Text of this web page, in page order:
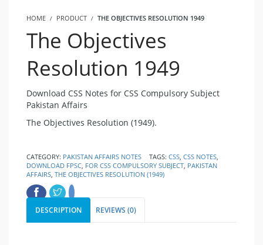
HOME PRODUCT THE OBJECTIVES RESOLUTION 1949
The Objectives
Resolution 1949
Download CSS Notes for CSS Compulsory Subject
Pakistan Affairs
The Objectives Resolution (1949).
CATEGORY: PAKISTAN AFFAIRS NOTES TAGS: CSS, CSS NOTES,
DOWNLOAD FPSC, FOR CSS COMPULSORY SUBJECT, PAKISTAN
AFFAIRS, THE OBJECTIVES RESOLUTION (1949)
DESCRIPTION REVIEWS (0)